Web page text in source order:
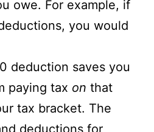
owe. For example, if
you would
deduction saves you
paying tax on that
tax bracket. The